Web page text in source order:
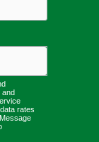
rates